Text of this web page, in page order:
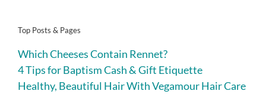
Top Posts & Pages
Which Cheeses Contain Rennet?
4 Tips for Baptism Cash & Gift Etiquette
Healthy, Beautiful Hair With Vegamour Hair Care